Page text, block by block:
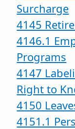
Surcharge
4145
4146.1
Programs
4147
Right to
4150
4151.1